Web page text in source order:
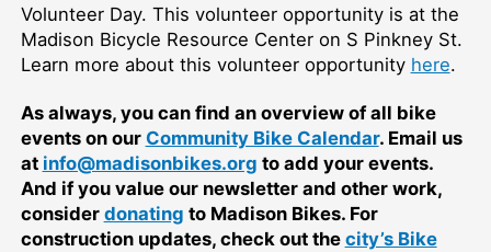
Volunteer Day. This volunteer opportunity is at the
Madison Bicycle Resource Center on S Pinkney St.
Learn more about this volunteer opportunity here.
As always, you can find an overview of all bike
events on our Community Bike Calendar. Email us
at info@madisonbikes.org to add your events.
And if you value our newsletter and other work,
consider donating to Madison Bikes. For
construction updates, check out the city’s Bike